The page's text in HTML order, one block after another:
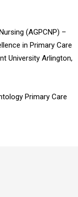
(AGPCNP) –
in Primary Care
University Arlington,
Primary Care